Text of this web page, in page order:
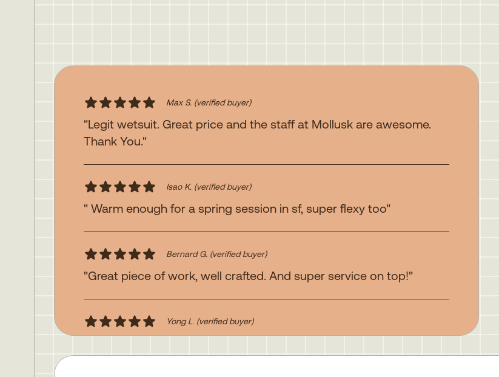
Max S. (verified buyer)
"Legit wetsuit. Great price and the staff at Mollusk are awesome.
Thank You."
Isao K. (verified buyer)
" Warm enough for a spring session in sf, super flexy too"
Bernard G. (verified buyer)
"Great piece of work, well crafted. And super service on top!"
Yong L. (verified buyer)